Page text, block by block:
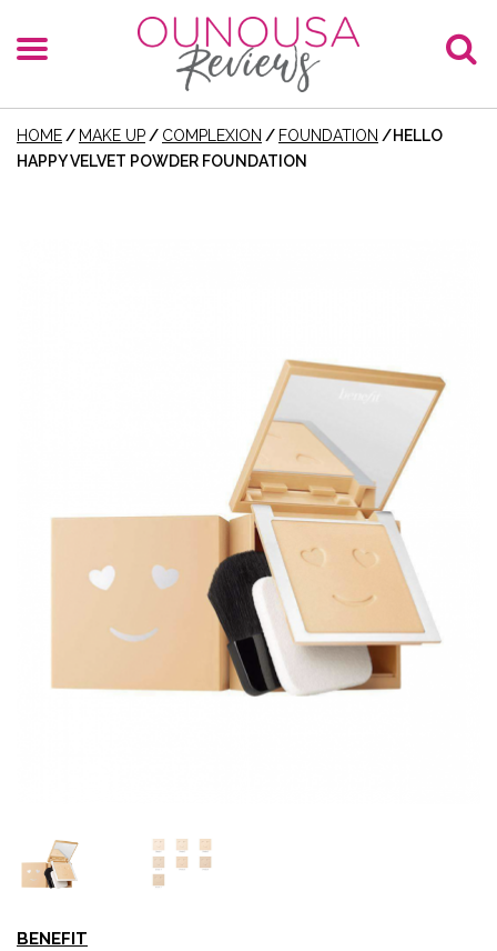
HOME / MAKE UP / COMPLEXION / FOUNDATION /HELLO
HAPPY VELVET POWDER FOUNDATION
BENEFIT